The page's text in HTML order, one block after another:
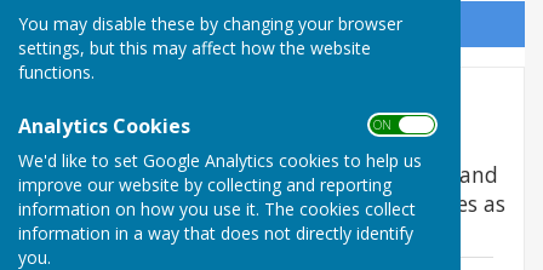
You may disable these by changing your browser
settings, but this may affect how the website
functions.
Analytics Cookies ON OFF
We'd like to set Google Analytics cookies to help us
improve our website by collecting and reporting
information on how you use it. The cookies collect
information in a way that does not directly identify
you.
Sign up to our Email Alerts
2017
These minutes are shown in draft format and
will be replaced by formally agreed minutes as
soon as they can be retrieved.